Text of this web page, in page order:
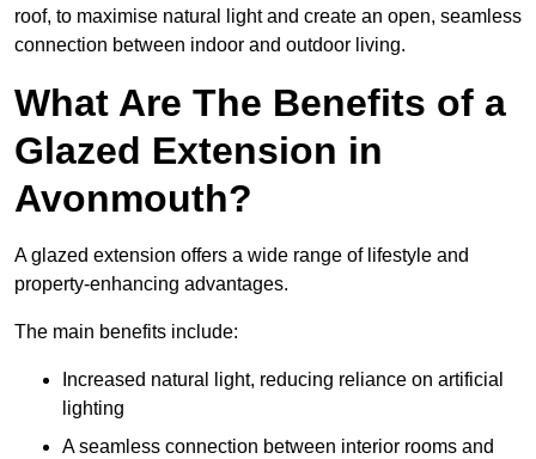
roof, to maximise natural light and create an open, seamless
connection between indoor and outdoor living.
What Are The Benefits of a
Glazed Extension in
Avonmouth?
A glazed extension offers a wide range of lifestyle and
property-enhancing advantages.
The main benefits include:
Increased natural light, reducing reliance on artificial
lighting
A seamless connection between interior rooms and